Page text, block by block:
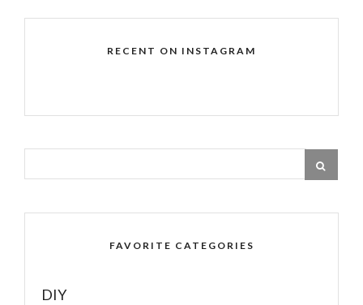
RECENT ON INSTAGRAM
FAVORITE CATEGORIES
DIY